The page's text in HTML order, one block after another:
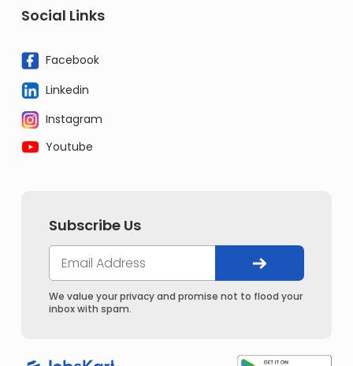
Social Links
Facebook
Linkedin
Instagram
Youtube
Subscribe Us
We value your privacy and promise not to flood your
inbox with spam.